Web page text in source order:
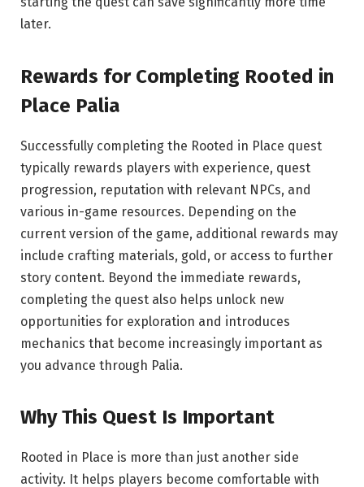
later.
Rewards for Completing Rooted in
Place Palia
Successfully completing the Rooted in Place quest
typically rewards players with experience, quest
progression, reputation with relevant NPCs, and
various in-game resources. Depending on the
current version of the game, additional rewards may
include crafting materials, gold, or access to further
story content. Beyond the immediate rewards,
completing the quest also helps unlock new
opportunities for exploration and introduces
mechanics that become increasingly important as
you advance through Palia.
Why This Quest Is Important
Rooted in Place is more than just another side
activity. It helps players become comfortable with